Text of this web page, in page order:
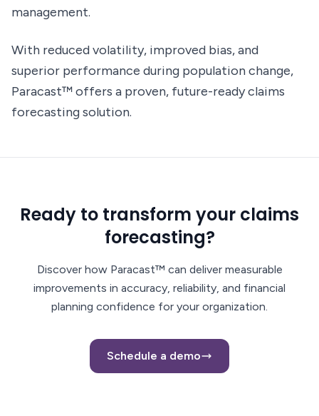
management.
With reduced volatility, improved bias, and
superior performance during population change,
Paracast™ offers a proven, future-ready claims
forecasting solution.
Ready to transform your claims
forecasting?
Discover how Paracast™ can deliver measurable
improvements in accuracy, reliability, and financial
planning confidence for your organization.
Schedule a demo